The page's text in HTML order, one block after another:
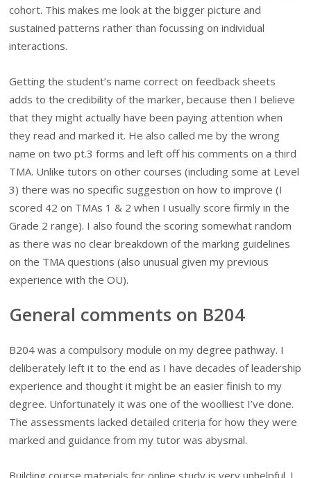
cohort. This makes me look at the bigger picture and
sustained patterns rather than focussing on individual
interactions.
Getting the student’s name correct on feedback sheets
adds to the credibility of the marker, because then I believe
that they might actually have been paying attention when
they read and marked it. He also called me by the wrong
name on two pt.3 forms and left off his comments on a third
TMA. Unlike tutors on other courses (including some at Level
3) there was no specific suggestion on how to improve (I
scored 42 on TMAs 1 & 2 when I usually score firmly in the
Grade 2 range). I also found the scoring somewhat random
as there was no clear breakdown of the marking guidelines
on the TMA questions (also unusual given my previous
experience with the OU).
General comments on B204
B204 was a compulsory module on my degree pathway. I
deliberately left it to the end as I have decades of leadership
experience and thought it might be an easier finish to my
degree. Unfortunately it was one of the woolliest I’ve done.
The assessments lacked detailed criteria for how they were
marked and guidance from my tutor was abysmal.
Building course materials for online study is very unhelpful. I